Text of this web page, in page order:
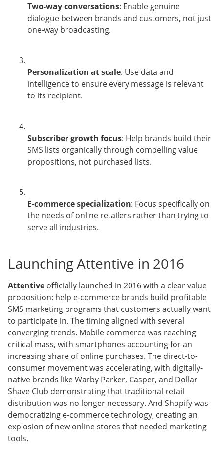
Two-way conversations: Enable genuine
dialogue between brands and customers, not just
one-way broadcasting.
Personalization at scale: Use data and
intelligence to ensure every message is relevant
to its recipient.
Subscriber growth focus: Help brands build their
SMS lists organically through compelling value
propositions, not purchased lists.
E-commerce specialization: Focus specifically on
the needs of online retailers rather than trying to
serve all industries.
Launching Attentive in 2016
Attentive officially launched in 2016 with a clear value
proposition: help e-commerce brands build profitable
SMS marketing programs that customers actually want
to participate in. The timing aligned with several
converging trends. Mobile commerce was reaching
critical mass, with smartphones accounting for an
increasing share of online purchases. The direct-to-
consumer movement was accelerating, with digitally-
native brands like Warby Parker, Casper, and Dollar
Shave Club demonstrating that traditional retail
distribution was no longer necessary. And Shopify was
democratizing e-commerce technology, creating an
explosion of new online stores that needed marketing
tools.